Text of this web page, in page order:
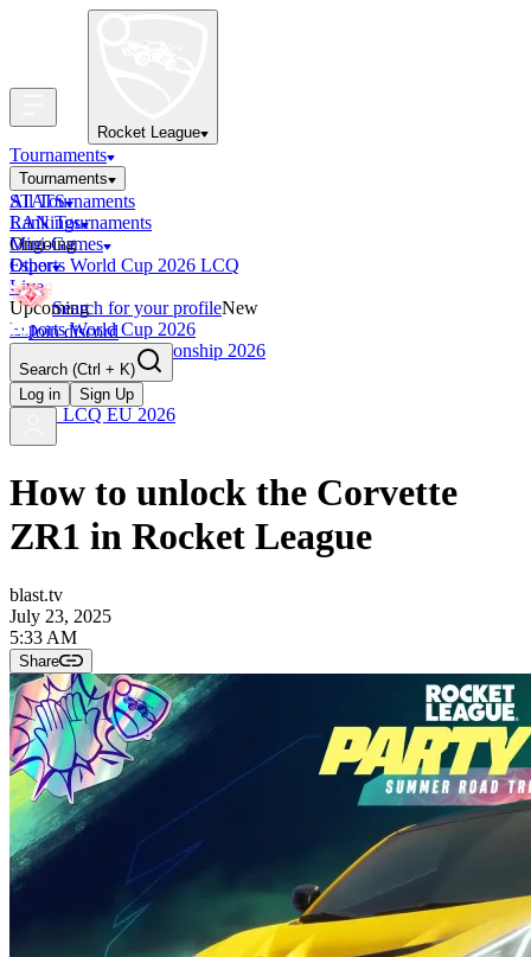
Rocket League
Tournaments
Tournaments
All Tournaments
LAN Tournaments
Ongoing
Esports World Cup 2026 LCQ
Live
Upcoming
Esports World Cup 2026
RLCS World Championship 2026
Finished
OCE Tiebreaker
RLCS LCQ EU 2026
STATS
Rankings
Mini-Games
Other
Search for your profileNew
Join discord
Search (Ctrl + K)
Log in
Sign Up
How to unlock the Corvette
ZR1 in Rocket League
blast.tv
July 23, 2025
5:33 AM
Share